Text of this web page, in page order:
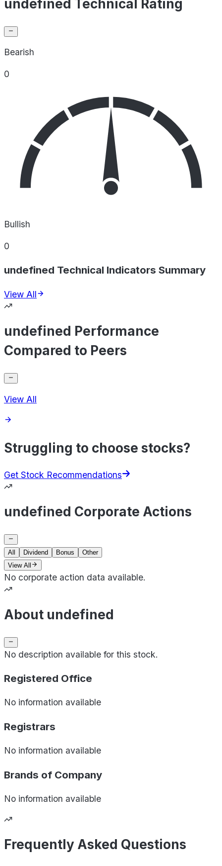
undefined Technical Rating
Bearish
0
Bullish
0
undefined Technical Indicators Summary
View All
undefined Performance
Compared to Peers
View All
Struggling to choose stocks?
Get Stock Recommendations
undefined Corporate Actions
All Dividend Bonus
Other
View All
No corporate action data available.
About undefined
No description available for this stock.
Registered Office
No information available
Registrars
No information available
Brands of Company
No information available
Frequently Asked Questions